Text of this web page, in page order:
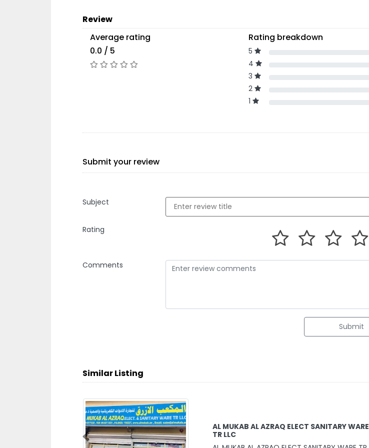
Review
Average rating
0.0 / 5
Rating breakdown
5
4
3
2
1
Submit your review
Subject
Rating
Comments
Submit
Similar Listing
AL MUKAB AL AZRAQ ELECT SANITARY WARE
TR LLC
Previous